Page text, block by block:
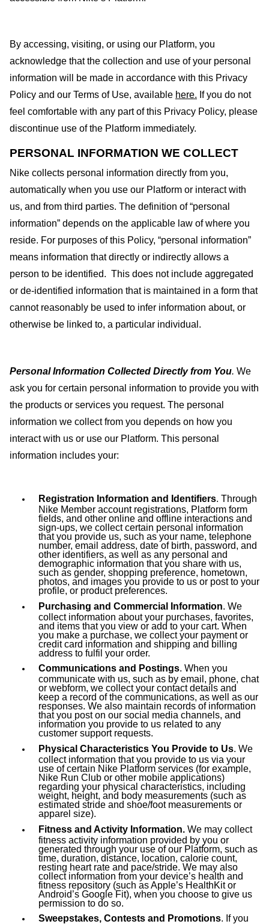
By accessing, visiting, or using our Platform, you
acknowledge that the collection and use of your personal
information will be made in accordance with this Privacy
Policy and our Terms of Use, available here. If you do not
feel comfortable with any part of this Privacy Policy, please
discontinue use of the Platform immediately.
PERSONAL INFORMATION WE COLLECT
Nike collects personal information directly from you,
automatically when you use our Platform or interact with
us, and from third parties. The definition of “personal
information” depends on the applicable law of where you
reside. For purposes of this Policy, “personal information”
means information that directly or indirectly allows a
person to be identified. This does not include aggregated
or de-identified information that is maintained in a form that
cannot reasonably be used to infer information about, or
otherwise be linked to, a particular individual.
Personal Information Collected Directly from You. We
ask you for certain personal information to provide you with
the products or services you request. The personal
information we collect from you depends on how you
interact with us or use our Platform. This personal
information includes your:
Registration Information and Identifiers. Through
Nike Member account registrations, Platform form
fields, and other online and offline interactions and
sign-ups, we collect certain personal information
that you provide us, such as your name, telephone
number, email address, date of birth, password, and
other identifiers, as well as any personal and
demographic information that you share with us,
such as gender, shopping preference, hometown,
photos, and images you provide to us or post to your
profile, or product preferences.
Purchasing and Commercial Information. We
collect information about your purchases, favorites,
and items that you view or add to your cart. When
you make a purchase, we collect your payment or
credit card information and shipping and billing
address to fulfil your order.
Communications and Postings. When you
communicate with us, such as by email, phone, chat
or webform, we collect your contact details and
keep a record of the communications, as well as our
responses. We also maintain records of information
that you post on our social media channels, and
information you provide to us related to any
customer support requests.
Physical Characteristics You Provide to Us. We
collect information that you provide to us via your
use of certain Nike Platform services (for example,
Nike Run Club or other mobile applications)
regarding your physical characteristics, including
weight, height, and body measurements (such as
estimated stride and shoe/foot measurements or
apparel size).
Fitness and Activity Information.We may collect
fitness activity information provided by you or
generated through your use of our Platform, such as
time, duration, distance, location, calorie count,
resting heart rate and pace/stride. We may also
collect information from your device’s health and
fitness repository (such as Apple’s HealthKit or
Android’s Google Fit), when you choose to give us
permission to do so.
Sweepstakes, Contests and Promotions. If you